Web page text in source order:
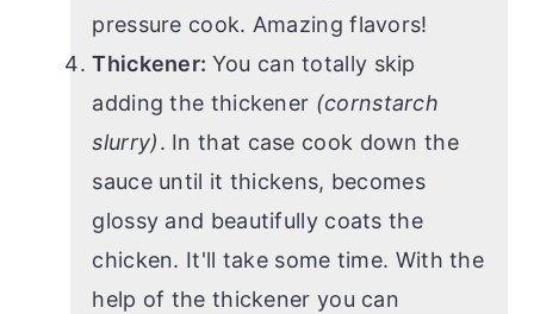
pressure cook. Amazing flavors!
Thickener: You can totally skip
adding the thickener (cornstarch
slurry). In that case cook down the
sauce until it thickens, becomes
glossy and beautifully coats the
chicken. It'll take some time. With the
help of the thickener you can